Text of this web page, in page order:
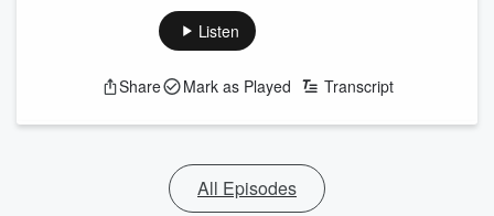
Listen
Share Mark as Played Transcript
All Episodes